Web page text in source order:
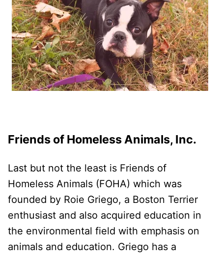
Friends of Homeless Animals, Inc.
Last but not the least is Friends of
Homeless Animals (FOHA) which was
founded by Roie Griego, a Boston Terrier
enthusiast and also acquired education in
the environmental field with emphasis on
animals and education. Griego has a